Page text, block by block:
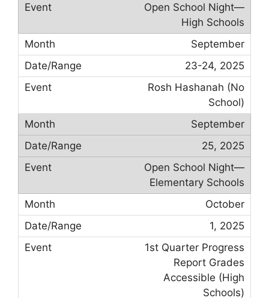
Open School Night—
High Schools
September
23-24, 2025
Rosh Hashanah (No
School)
September
25, 2025
Open School Night—
Elementary Schools
October
1, 2025
1st Quarter Progress
Report Grades
Accessible (High
Schools)